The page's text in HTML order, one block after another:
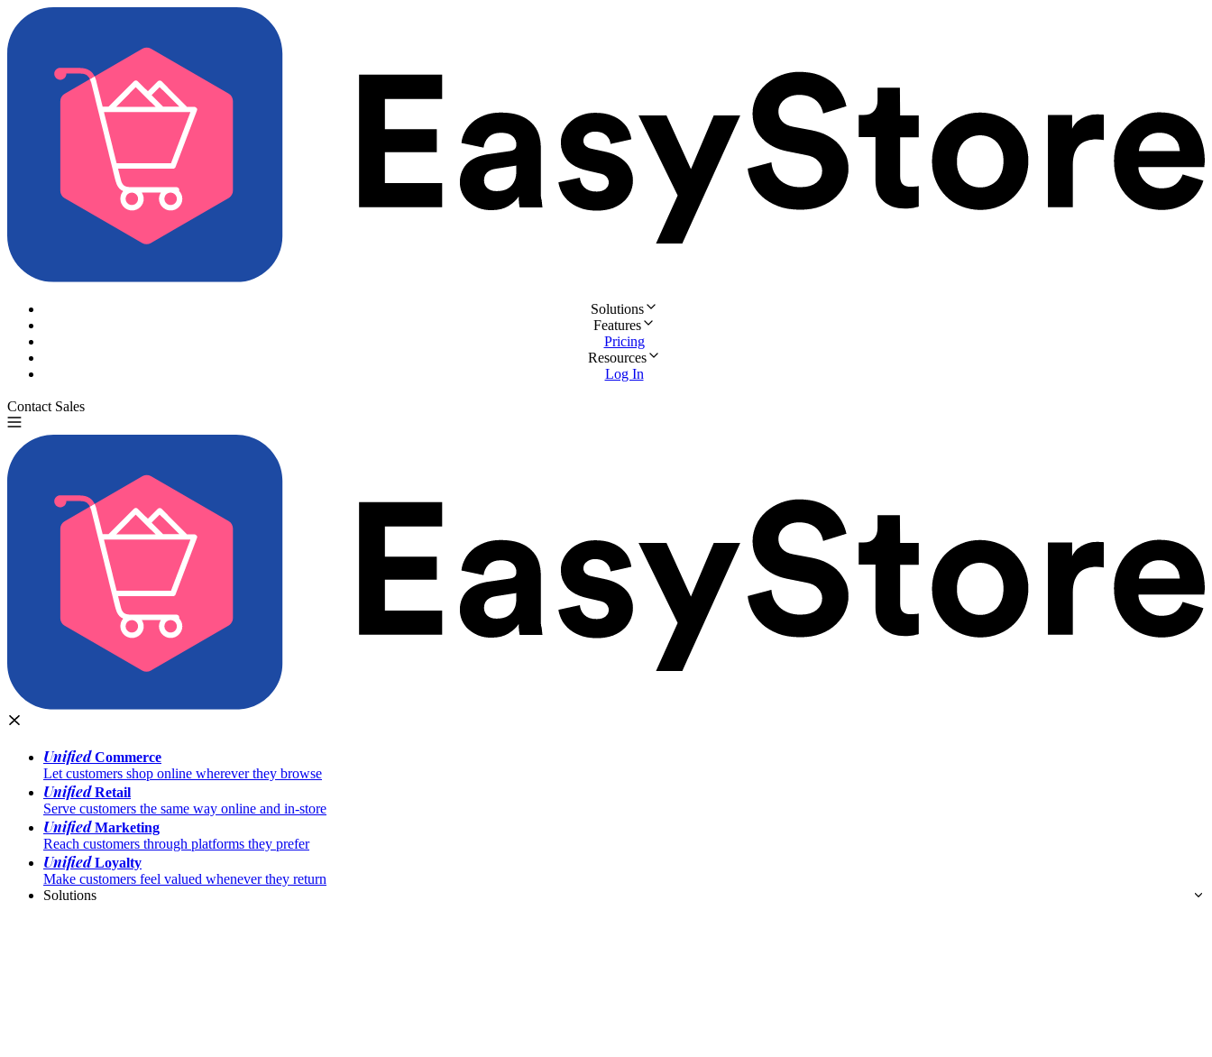
Solutions
Features
Pricing
Resources
Log In
Contact Sales
UnifiedCommerce
Let customers shop online wherever they browse
UnifiedRetail
Serve customers the same way online and in-store
UnifiedMarketing
Reach customers through platforms they prefer
UnifiedLoyalty
Make customers feel valued whenever they return
Solutions